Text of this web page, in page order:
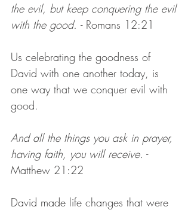
the evil, but keep conquering the evil
with the good. - Romans 12:21
Us celebrating the goodness of
David with one another today, is
one way that we conquer evil with
good.
And all the things you ask in prayer,
having faith, you will receive. -
Matthew 21:22
David made life changes that were